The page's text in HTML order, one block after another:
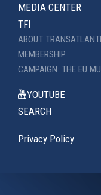
MEDIA CENTER
TFI
ABOUT
MEMBERSHIP
CAMPAIGN: THE EU
YOUTUBE
SEARCH
Privacy Policy